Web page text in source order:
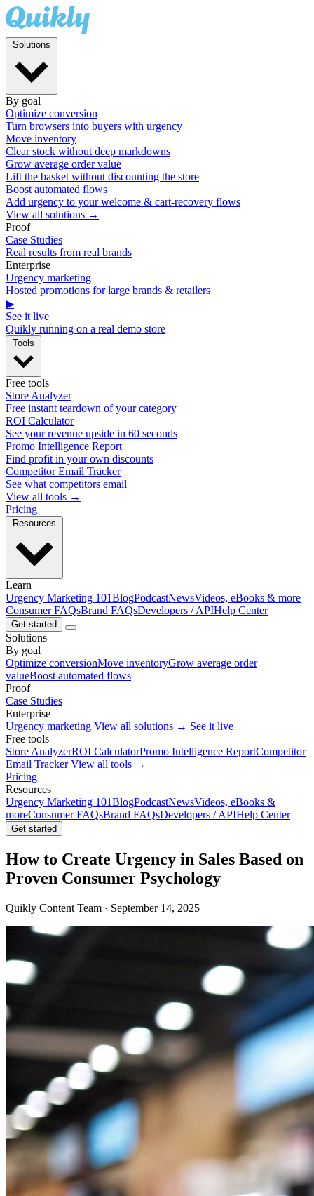
By goal
Optimize conversion
Turn browsers into buyers with urgency
Move inventory
Clear stock without deep markdowns
Grow average order value
Lift the basket without discounting the store
Boost automated flows
Add urgency to your welcome & cart-recovery flows
View all solutions →
Proof
Case Studies
Real results from real brands
Enterprise
Urgency marketing
Hosted promotions for large brands & retailers
▶
See it live
Quikly running on a real demo store
Free tools
Store Analyzer
Free instant teardown of your category
ROI Calculator
See your revenue upside in 60 seconds
Promo Intelligence Report
Find profit in your own discounts
Competitor Email Tracker
See what competitors email
View all tools →
Pricing
Learn
Urgency Marketing 101BlogPodcastNewsVideos, eBooks & more
Consumer FAQsBrand FAQsDevelopers / APIHelp Center
Get started
Solutions
By goal
Optimize conversionMove inventoryGrow average order
valueBoost automated flows
Proof
Case Studies
Enterprise
Urgency marketing View all solutions → See it live
Free tools
Store AnalyzerROI CalculatorPromo Intelligence ReportCompetitor
Email Tracker View all tools →
Pricing
Resources
Urgency Marketing 101BlogPodcastNewsVideos, eBooks &
moreConsumer FAQsBrand FAQsDevelopers / APIHelp Center
Get started
How to Create Urgency in Sales Based on
Proven Consumer Psychology
Quikly Content Team · September 14, 2025